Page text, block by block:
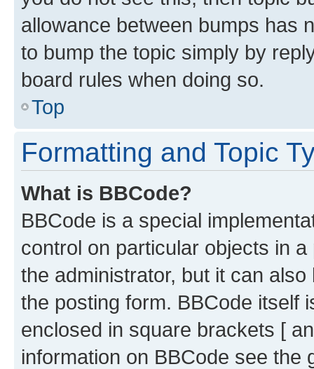
allowance between bumps has
to bump the topic simply by
board rules when doing so.
Top
Formatting and Topic
What is BBCode?
BBCode is a special
control on particular objects in
the administrator, but it can
the posting form. BBCode itself
enclosed in square brackets [
information on BBCode see